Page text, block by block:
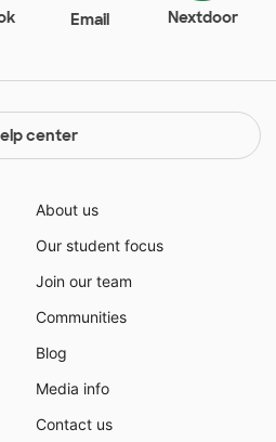
Email Nextdoor
center
About us
Our student focus
Join our team
Communities
Blog
Media info
Contact us